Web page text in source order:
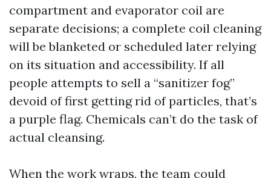
compartment and evaporator coil are
separate decisions; a complete coil cleaning
will be blanketed or scheduled later relying
on its situation and accessibility. If all
people attempts to sell a “sanitizer fog”
devoid of first getting rid of particles, that’s
a purple flag. Chemicals can’t do the task of
actual cleansing.
When the work wraps, the team could